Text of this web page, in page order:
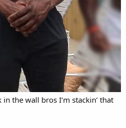
the wall bros I’m stackin’ that